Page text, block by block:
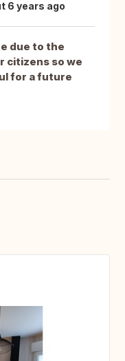
6 years ago
due to the
citizens so we
for a future